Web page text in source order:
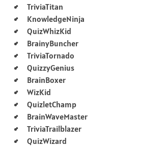
TriviaTitan
KnowledgeNinja
QuizWhizKid
BrainyBuncher
TriviaTornado
QuizzyGenius
BrainBoxer
WizKid
QuizletChamp
BrainWaveMaster
TriviaTrailblazer
QuizWizard